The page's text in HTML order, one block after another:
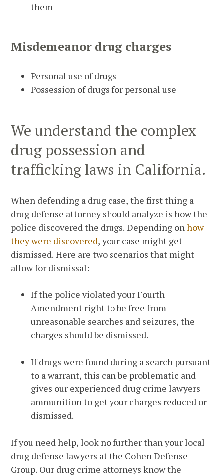
them
Misdemeanor drug charges
Personal use of drugs
Possession of drugs for personal use
We understand the complex
drug possession and
trafficking laws in California.
When defending a drug case, the first thing a
drug defense attorney should analyze is how the
police discovered the drugs. Depending onhow
they were discovered, your case might get
dismissed. Here are two scenarios that might
allow for dismissal:
If the police violated your Fourth
Amendment right to be free from
unreasonable searches and seizures, the
charges should be dismissed.
If drugs were found during a search pursuant
to a warrant, this can be problematic and
gives our experienced drug crime lawyers
ammunition to get your charges reduced or
dismissed.
If you need help, look no further than your local
drug defense lawyers at the Cohen Defense
Group. Our drug crime attorneys know the